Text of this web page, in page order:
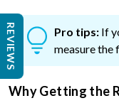
Pro tips: If
measure the
Why Getting the
REVIEWS